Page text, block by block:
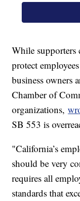
While
protect
business owners
Chamber of
organizations,
SB 553 is
"California’s
should be very
requires all
standards that